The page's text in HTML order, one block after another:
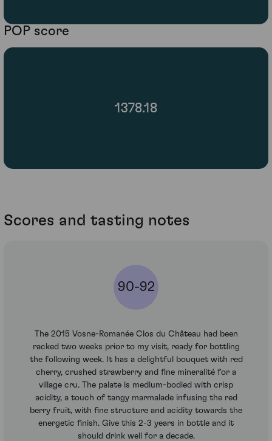
POP score
1378.18
Scores and tasting notes
90-92
The 2015 Vosne-Romanée Clos du Château had been
racked two weeks prior to my visit, ready for bottling
the following week. It has a delightful bouquet with red
cherry, crushed strawberry and fine mineralité for a
village cru. The palate is medium-bodied with crisp
acidity, a touch of tangy marmalade infusing the red
berry fruit, with fine structure and acidity towards the
energetic finish. Give this 2-3 years in bottle and it
should drink well for a decade.